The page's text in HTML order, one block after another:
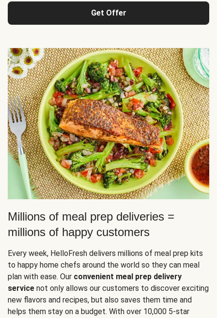
Get Offer
Millions of meal prep deliveries =
millions of happy customers
Every week, HelloFresh delivers millions of meal prep kits
to happy home chefs around the world so they can meal
plan with ease. Our convenient meal prep delivery
service not only allows our customers to discover exciting
new flavors and recipes, but also saves them time and
helps them stay on a budget. With over 10,000 5-star